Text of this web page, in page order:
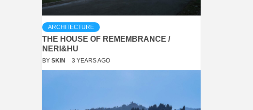
ARCHITECTURE
THE HOUSE OF REMEMBRANCE /
NERI&HU
BY SKIN 3 YEARS AGO